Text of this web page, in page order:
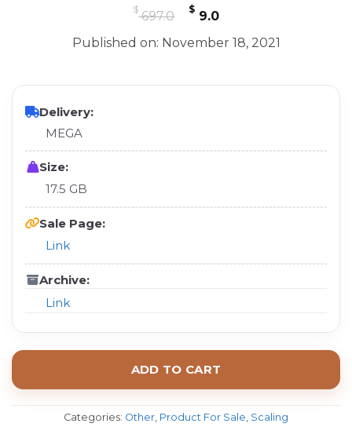
$697.0
Original
price
was:
$9.0Current
is:
Published on: November 18, 2021
Delivery:
MEGA
Size:
17.5 GB
Sale Page:
Link
Archive:
Link
ADD TO CART
Categories: Other, Product For Sale, Scaling